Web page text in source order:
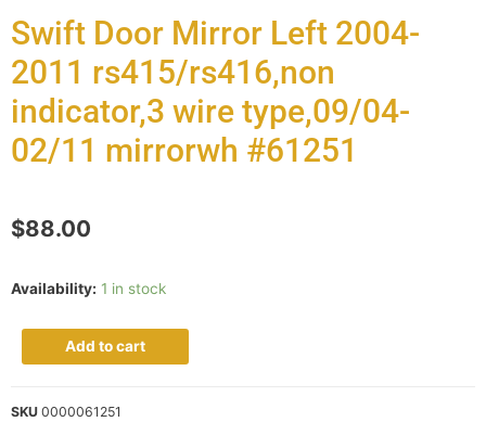
Swift Door Mirror Left 2004-
2011 rs415/rs416,non
indicator,3 wire type,09/04-
02/11 mirrorwh #61251
$88.00
Availability: 1 in stock
Add to cart
SKU 0000061251